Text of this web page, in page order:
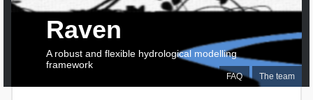
FAQ The team
Raven
A robust and flexible hydrological modelling
framework